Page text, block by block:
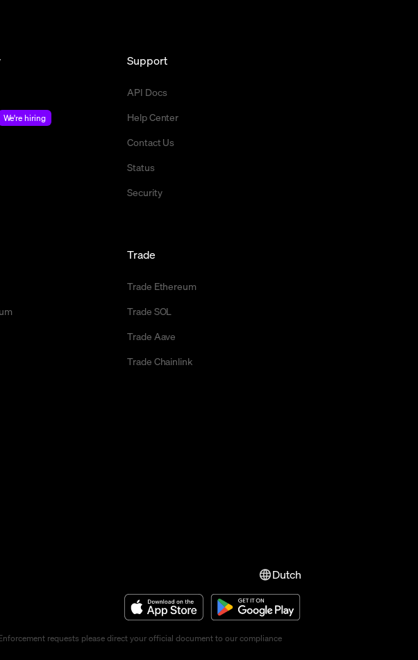
We're hiring
Support
API Docs
Help Center
Contact Us
Status
Security
Trade
Trade Ethereum
Trade SOL
Trade Aave
Trade Chainlink
Dutch
requests please direct your official document to our compliance